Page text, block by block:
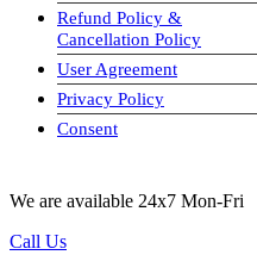
Refund Policy &
Cancellation Policy
User Agreement
Privacy Policy
Consent
We are available 24x7 Mon-Fri
Call Us